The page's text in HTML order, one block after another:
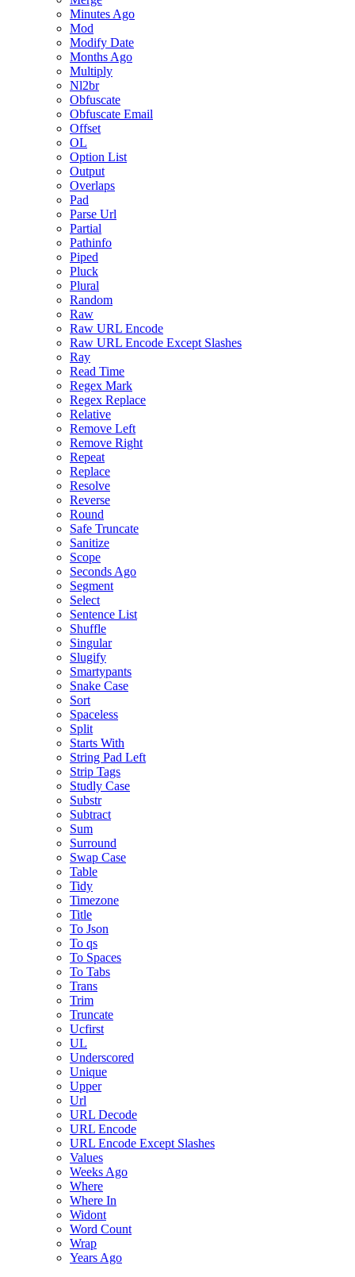
Minutes Ago
Mod
Modify Date
Months Ago
Multiply
Nl2br
Obfuscate
Obfuscate Email
Offset
OL
Option List
Output
Overlaps
Pad
Parse Url
Partial
Pathinfo
Piped
Pluck
Plural
Random
Raw
Raw URL Encode
Raw URL Encode Except Slashes
Ray
Read Time
Regex Mark
Regex Replace
Relative
Remove Left
Remove Right
Repeat
Replace
Resolve
Reverse
Round
Safe Truncate
Sanitize
Scope
Seconds Ago
Segment
Select
Sentence List
Shuffle
Singular
Slugify
Smartypants
Snake Case
Sort
Spaceless
Split
Starts With
String Pad Left
Strip Tags
Studly Case
Substr
Subtract
Sum
Surround
Swap Case
Table
Tidy
Timezone
Title
To Json
To qs
To Spaces
To Tabs
Trans
Trim
Truncate
Ucfirst
UL
Underscored
Unique
Upper
Url
URL Decode
URL Encode
URL Encode Except Slashes
Values
Weeks Ago
Where
Where In
Widont
Word Count
Wrap
Years Ago